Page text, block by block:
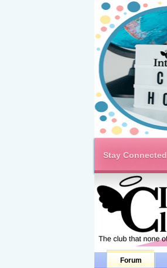
Stay Connected
Forum